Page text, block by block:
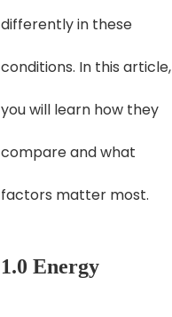
differently in these
conditions. In this article,
you will learn how they
compare and what
factors matter most.
1.0 Energy